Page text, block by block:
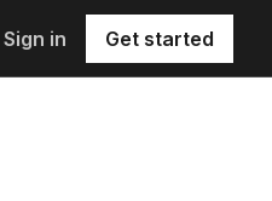
Sign in Get started